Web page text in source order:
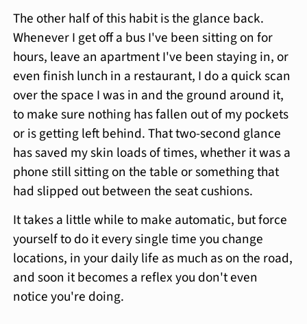
The other half of this habit is the glance back.
Whenever I get off a bus I've been sitting on for
hours, leave an apartment I've been staying in, or
even finish lunch in a restaurant, I do a quick scan
over the space I was in and the ground around it,
to make sure nothing has fallen out of my pockets
or is getting left behind. That two-second glance
has saved my skin loads of times, whether it was a
phone still sitting on the table or something that
had slipped out between the seat cushions.
It takes a little while to make automatic, but force
yourself to do it every single time you change
locations, in your daily life as much as on the road,
and soon it becomes a reflex you don't even
notice you're doing.